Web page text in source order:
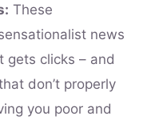
These
news
gets clicks – and
don’t properly
you poor and